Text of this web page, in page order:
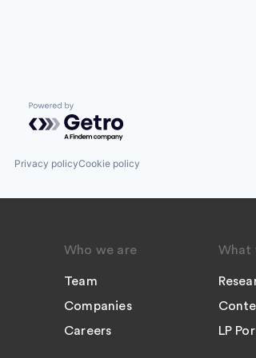
Powered by Getro.com
Privacy policyCookie policy
Who we are
Team
Companies
Careers
What
LP